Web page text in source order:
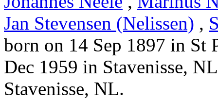
Jan Stevensen (Nelissen) ,
born on 14 Sep 1897 in St
Dec 1959 in Stavenisse,
Stavenisse, NL.